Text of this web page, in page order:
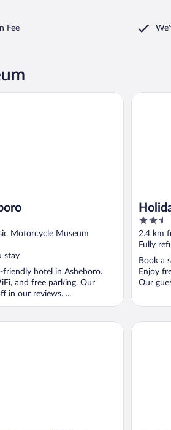
Fee
Motorcycle Museum
stay
friendly hotel in Asheboro.
and free parking. Our
in our reviews. ...
2.5
out
of
5
2.4 km
Fully
Book a
Enjoy
Our
Holiday
Outdoor Collection by MarriottHoliday